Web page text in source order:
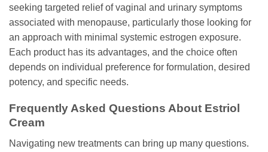
seeking targeted relief of vaginal and urinary symptoms
associated with menopause, particularly those looking for
an approach with minimal systemic estrogen exposure.
Each product has its advantages, and the choice often
depends on individual preference for formulation, desired
potency, and specific needs.
Frequently Asked Questions About Estriol
Cream
Navigating new treatments can bring up many questions.